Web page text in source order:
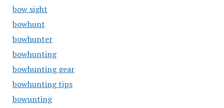
bow sight
bowhunt
bowhunter
bowhunting
bowhunting gear
bowhunting tips
bowunting